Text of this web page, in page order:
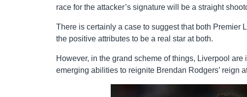
race for the attacker’s signature will be a straight
There is certainly a case to suggest that both
the positive attributes to be a real star at both.
However, in the grand scheme of things, Liverpool
emerging abilities to reignite Brendan Rodgers’ reign